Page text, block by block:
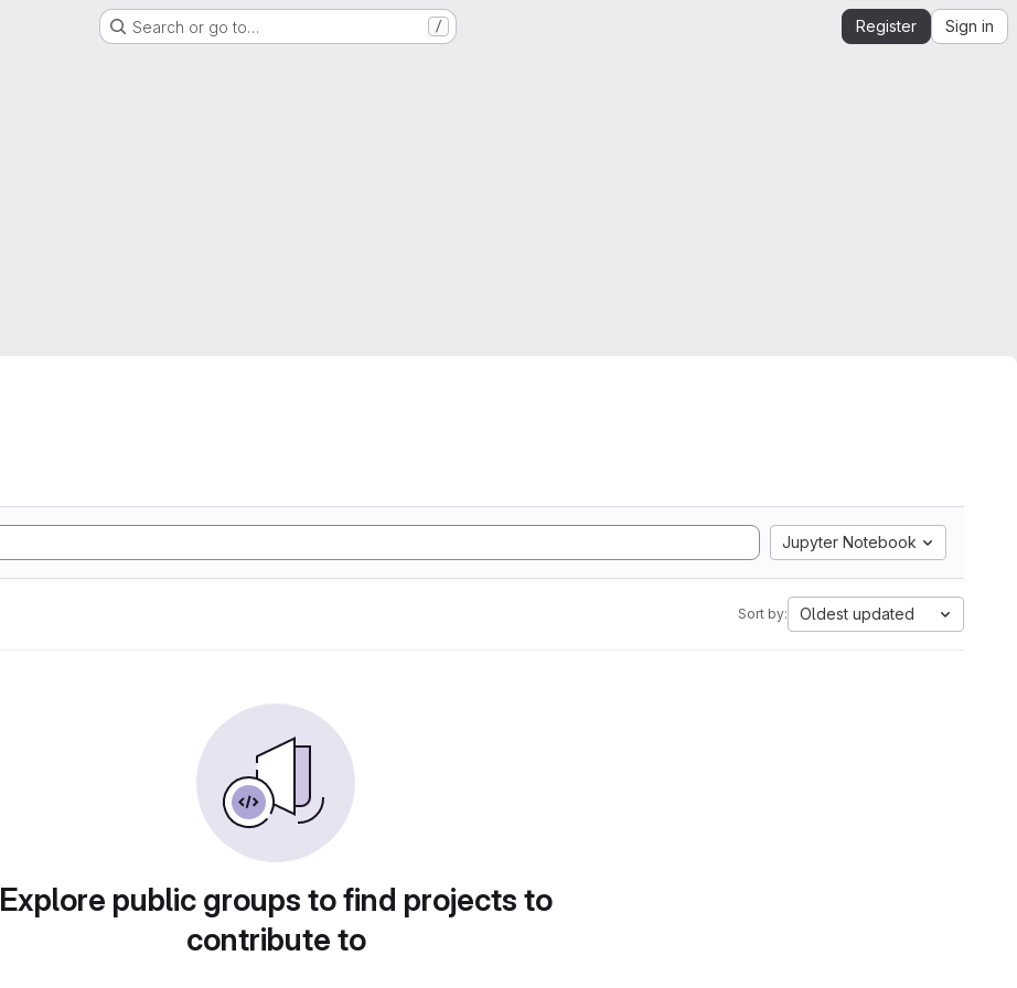
Search or go to… / Register Sign in
Jupyter Notebook
Sort by: Oldest updated
Explore public groups to find projects to
contribute to